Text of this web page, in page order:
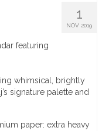
1
NOV 2019
featuring
whimsical, brightly
signature palette and
paper: extra heavy